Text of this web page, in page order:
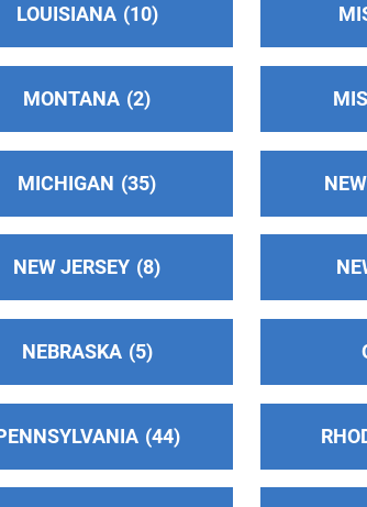
LOUISIANA 10
MONTANA 2
MICHIGAN 35
NEW JERSEY 8
NEBRASKA 5
44